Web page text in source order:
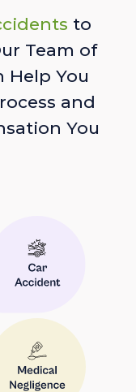
to
Team of
Help You
and
You